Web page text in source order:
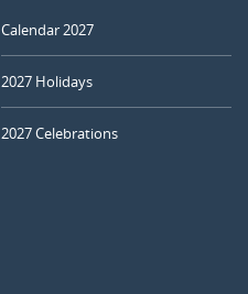
Calendar 2027
2027 Holidays
2027 Celebrations